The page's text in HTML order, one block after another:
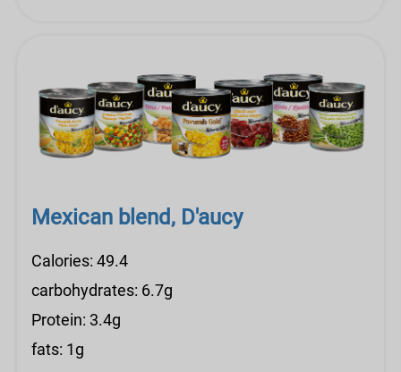
Mexican blend, D'aucy
Calories: 49.4
carbohydrates: 6.7g
Protein: 3.4g
fats: 1g